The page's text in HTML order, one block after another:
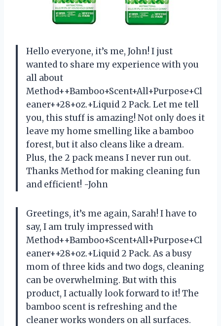
Hello everyone, it’s me, John! I just
wanted to share my experience with you
all about
Method++Bamboo+Scent+All+Purpose+Cl
eaner++28+oz.+Liquid 2 Pack. Let me tell
you, this stuff is amazing! Not only does it
leave my home smelling like a bamboo
forest, but it also cleans like a dream.
Plus, the 2 pack means I never run out.
Thanks Method for making cleaning fun
and efficient! -John
Greetings, it’s me again, Sarah! I have to
say, I am truly impressed with
Method++Bamboo+Scent+All+Purpose+Cl
eaner++28+oz.+Liquid 2 Pack. As a busy
mom of three kids and two dogs, cleaning
can be overwhelming. But with this
product, I actually look forward to it! The
bamboo scent is refreshing and the
cleaner works wonders on all surfaces.